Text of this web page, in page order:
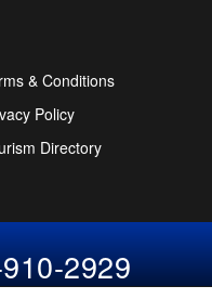
& Conditions
Policy
Directory
2929